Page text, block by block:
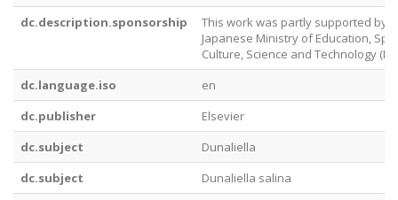
dc.description.sponsorship
This work was partly supported by
Japanese Ministry of Education,
Culture, Science and Technology
dc.language.iso
en
dc.publisher
Elsevier
dc.subject
Dunaliella
dc.subject
Dunaliella salina